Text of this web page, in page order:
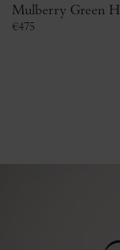
Mulberry Green
€475